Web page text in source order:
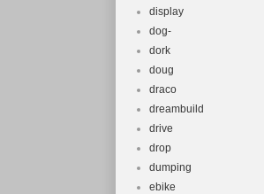
display
dog-
dork
doug
draco
dreambuild
drive
drop
dumping
ebike